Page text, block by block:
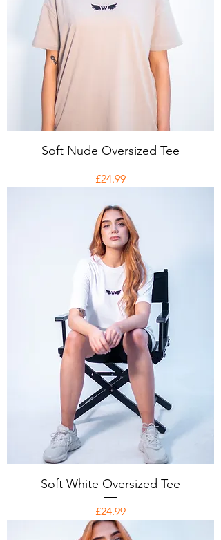
Soft Nude Oversized Tee
Price
£24.99
Soft White Oversized Tee
Price
£24.99